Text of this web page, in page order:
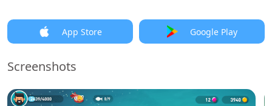
App Store Google Play
Screenshots